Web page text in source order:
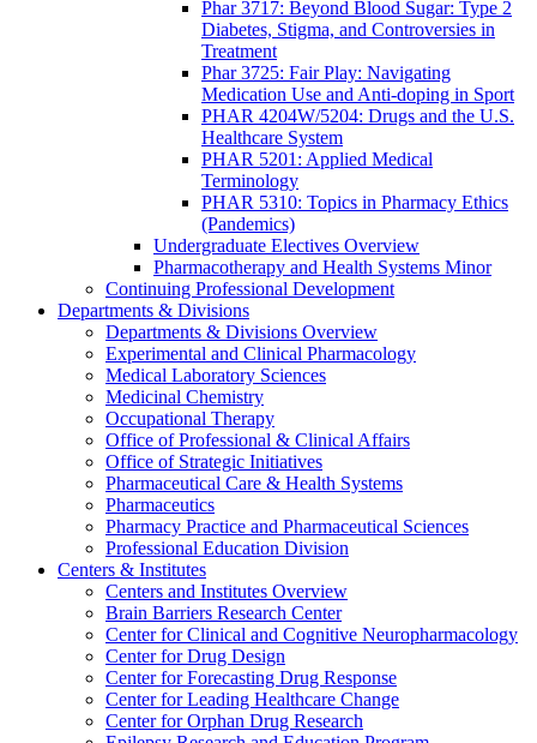
Phar 3717: Beyond Blood Sugar: Type 2
Diabetes, Stigma, and Controversies in
Treatment
Phar 3725: Fair Play: Navigating
Medication Use and Anti-doping in Sport
PHAR 4204W/5204: Drugs and the U.S.
Healthcare System
PHAR 5201: Applied Medical
Terminology
PHAR 5310: Topics in Pharmacy Ethics
(Pandemics)
Undergraduate Electives Overview
Pharmacotherapy and Health Systems Minor
Continuing Professional Development
Departments & Divisions
Departments & Divisions Overview
Experimental and Clinical Pharmacology
Medical Laboratory Sciences
Medicinal Chemistry
Occupational Therapy
Office of Professional & Clinical Affairs
Office of Strategic Initiatives
Pharmaceutical Care & Health Systems
Pharmaceutics
Pharmacy Practice and Pharmaceutical Sciences
Professional Education Division
Centers & Institutes
Centers and Institutes Overview
Brain Barriers Research Center
Center for Clinical and Cognitive Neuropharmacology
Center for Drug Design
Center for Forecasting Drug Response
Center for Leading Healthcare Change
Center for Orphan Drug Research